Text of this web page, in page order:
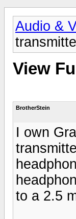
Audio &
View
BrotherStein
I own
to a 2.5